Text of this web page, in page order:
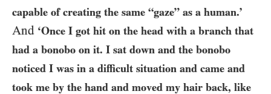
capable of creating the same “gaze” as a human.’
And ‘Once I got hit on the head with a branch that
had a bonobo on it. I sat down and the bonobo
noticed I was in a difficult situation and came and
took me by the hand and moved my hair back, like